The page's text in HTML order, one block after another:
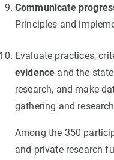
Communicate
Principles and
Evaluate practices,
evidence and the
research, and make
gathering and
Among the 350
and private research